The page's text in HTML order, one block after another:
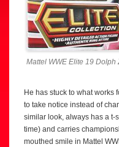
Mattel WWE Elite 19 Dolph
He has stuck to what works
to take notice instead of
similar look, always has a t-
time) and carries
mouthed smile in Mattel